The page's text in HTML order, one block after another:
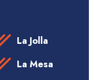
La Jolla
La Mesa